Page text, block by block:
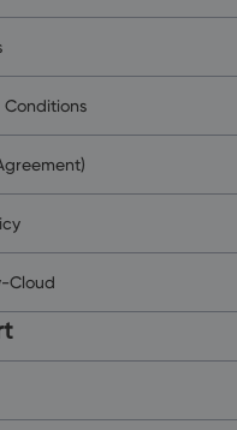
Conditions
Cloud